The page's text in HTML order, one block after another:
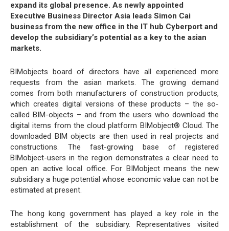
expand its global presence. As newly appointed
Executive Business Director Asia leads Simon Cai
business from the new office in the IT hub Cyberport and
develop the subsidiary’s potential as a key to the asian
markets.
BIMobjects board of directors have all experienced more
requests from the asian markets. The growing demand
comes from both manufacturers of construction products,
which creates digital versions of these products – the so-
called BIM-objects – and from the users who download the
digital items from the cloud platform BIMobject® Cloud. The
downloaded BIM objects are then used in real projects and
constructions. The fast-growing base of registered
BIMobject-users in the region demonstrates a clear need to
open an active local office. For BIMobject means the new
subsidiary a huge potential whose economic value can not be
estimated at present.
The hong kong government has played a key role in the
establishment of the subsidiary. Representatives visited